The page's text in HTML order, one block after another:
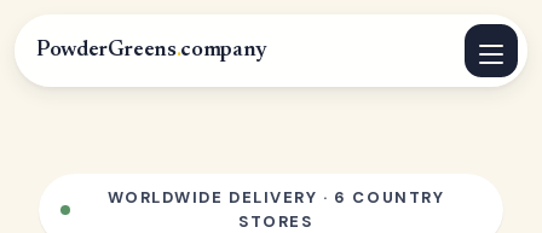
PowderGreens.company
WORLDWIDE DELIVERY · 6 COUNTRY
STORES